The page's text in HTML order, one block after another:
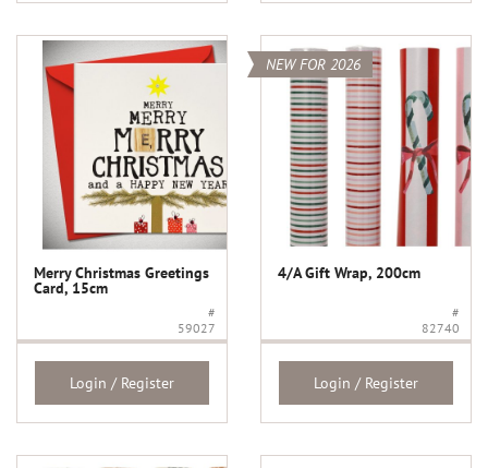
Merry Christmas Greetings
Card, 15cm
#
59027
Login / Register
NEW FOR 2026
4/A Gift Wrap, 200cm
#
82740
Login / Register